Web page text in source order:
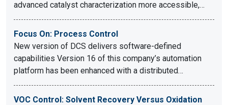
advanced catalyst characterization more accessible,…
Focus On: Process Control
New version of DCS delivers software-defined
capabilities Version 16 of this company’s automation
platform has been enhanced with a distributed…
VOC Control: Solvent Recovery Versus Oxidation